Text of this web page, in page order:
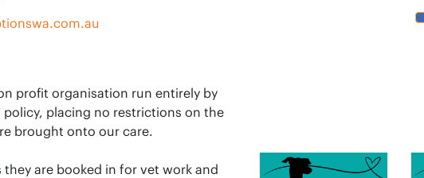
profit organisation run entirely by
policy, placing no restrictions on the
brought onto our care.
are booked in for vet work and